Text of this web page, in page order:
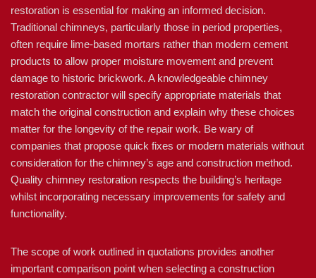
restoration is essential for making an informed decision.
Traditional chimneys, particularly those in period properties,
often require lime-based mortars rather than modern cement
products to allow proper moisture movement and prevent
damage to historic brickwork. A knowledgeable chimney
restoration contractor will specify appropriate materials that
match the original construction and explain why these choices
matter for the longevity of the repair work. Be wary of
companies that propose quick fixes or modern materials without
consideration for the chimney’s age and construction method.
Quality chimney restoration respects the building’s heritage
whilst incorporating necessary improvements for safety and
functionality.
The scope of work outlined in quotations provides another
important comparison point when selecting a construction